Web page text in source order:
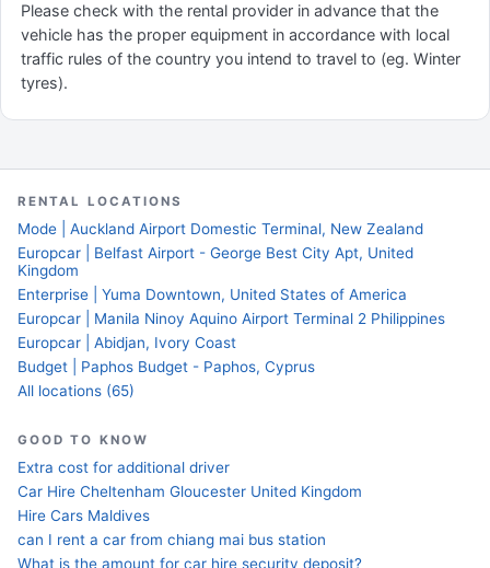
Please check with the rental provider in advance that the
vehicle has the proper equipment in accordance with local
traffic rules of the country you intend to travel to (eg. Winter
tyres).
RENTAL LOCATIONS
Mode | Auckland Airport Domestic Terminal, New Zealand
Europcar | Belfast Airport - George Best City Apt, United
Kingdom
Enterprise | Yuma Downtown, United States of America
Europcar | Manila Ninoy Aquino Airport Terminal 2 Philippines
Europcar | Abidjan, Ivory Coast
Budget | Paphos Budget - Paphos, Cyprus
All locations (65)
GOOD TO KNOW
Extra cost for additional driver
Car Hire Cheltenham Gloucester United Kingdom
Hire Cars Maldives
can I rent a car from chiang mai bus station
What is the amount for car hire security deposit?